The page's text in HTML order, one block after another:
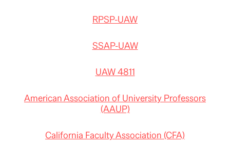
RPSP-UAW
SSAP-UAW
UAW 4811
American Association of University Professors
(AAUP)
California Faculty Association (CFA)